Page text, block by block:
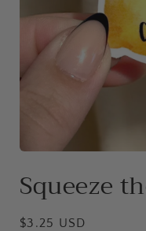
1
in
Squeeze
Regular
$3.25 USD